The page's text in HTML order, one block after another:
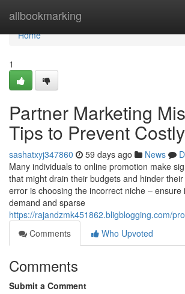
allbookmarking
Home
Home
1
Partner Marketing
Tips to Prevent
sashatxyj347860 59 days ago News
Many individuals to online promotion make
that might drain their budgets and hinder
error is choosing the incorrect niche – ensure
demand and sparse
https://rajandzmk451862.bligblogging.com/
Comments
Who Upvoted
Comments
Submit a Comment